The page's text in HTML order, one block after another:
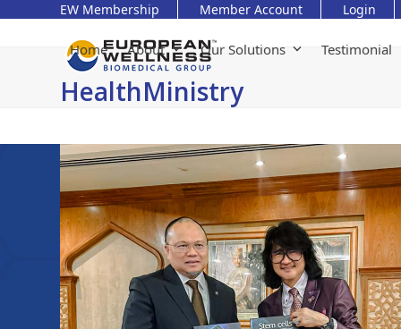
EW Membership Member Account Login
Home About Our Solutions Testimonial
HealthMinistry